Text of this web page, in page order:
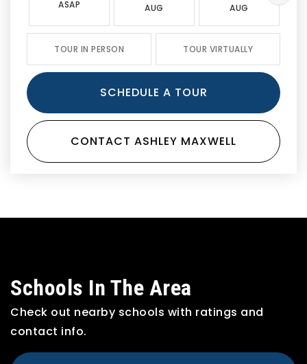
ASAP AUG AUG
TOUR IN PERSON TOUR VIRTUALLY
SCHEDULE A TOUR
CONTACT ASHLEY MAXWELL
Schools In The Area
Check out nearby schools with ratings and
contact info.